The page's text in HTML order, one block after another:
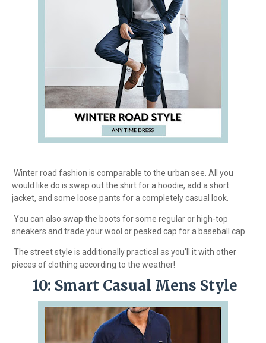
Winter road fashion is comparable to the urban see. All you
would like do is swap out the shirt for a hoodie, add a short
jacket, and some loose pants for a completely casual look.
You can also swap the boots for some regular or high-top
sneakers and trade your wool or peaked cap for a baseball cap.
The street style is additionally practical as you'll it with other
pieces of clothing according to the weather!
10: Smart Casual Mens Style